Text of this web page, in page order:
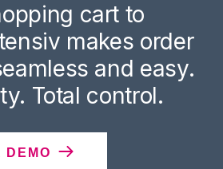
cart to
makes order
and easy.
Total control.
DEMO